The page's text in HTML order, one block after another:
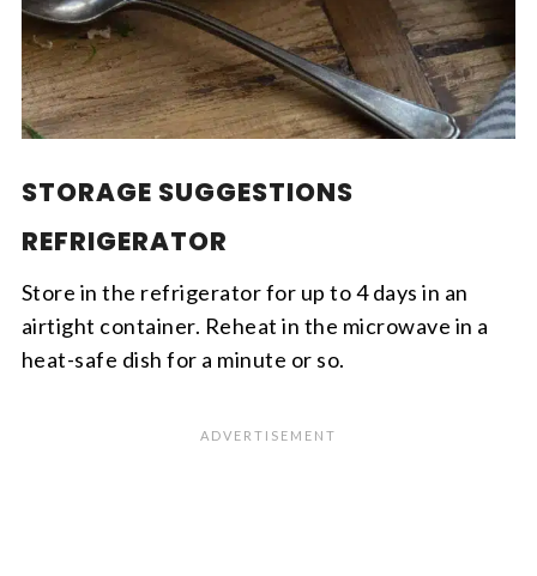
STORAGE SUGGESTIONS
REFRIGERATOR
Store in the refrigerator for up to 4 days in an
airtight container. Reheat in the microwave in a
heat-safe dish for a minute or so.